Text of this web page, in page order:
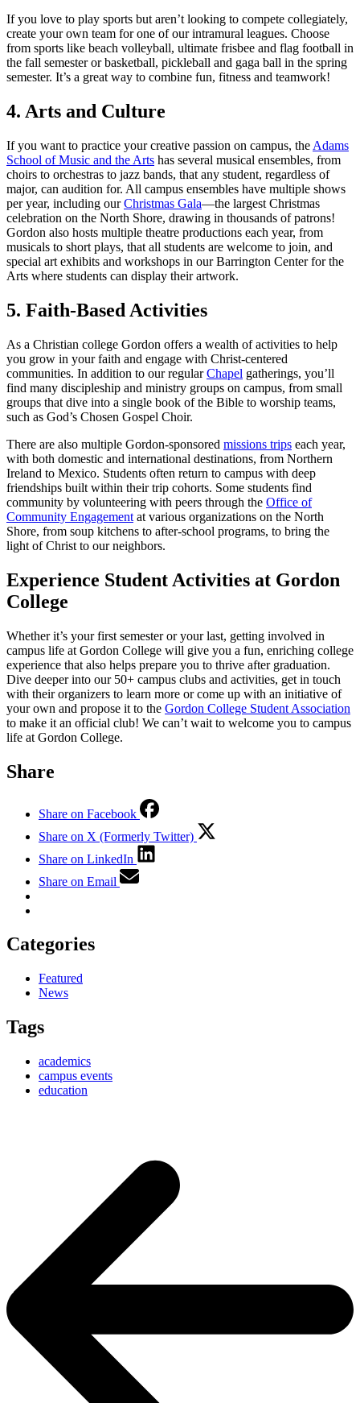
If you love to play sports but aren’t looking to compete collegiately,
create your own team for one of our intramural leagues. Choose
from sports like beach volleyball, ultimate frisbee and flag football in
the fall semester or basketball, pickleball and gaga ball in the spring
semester. It’s a great way to combine fun, fitness and teamwork!
4. Arts and Culture
If you want to practice your creative passion on campus, the Adams
School of Music and the Arts has several musical ensembles, from
choirs to orchestras to jazz bands, that any student, regardless of
major, can audition for. All campus ensembles have multiple shows
per year, including ourChristmas Gala—the largest Christmas
celebration on the North Shore, drawing in thousands of patrons!
Gordon also hosts multiple theatre productions each year, from
musicals to short plays, that all students are welcome to join, and
special art exhibits and workshops in our Barrington Center for the
Arts where students can display their artwork.
5. Faith-Based Activities
As a Christian college Gordon offers a wealth of activities to help
you grow in your faith and engage with Christ-centered
communities. In addition to our regularChapel gatherings, you’ll
find many discipleship and ministry groups on campus, from small
groups that dive into a single book of the Bible to worship teams,
such as God’s Chosen Gospel Choir.
There are also multiple Gordon-sponsored missions trips each year,
with both domestic and international destinations, from Northern
Ireland to Mexico. Students often return to campus with deep
friendships built within their trip cohorts. Some students find
community by volunteering with peers through the Office of
Community Engagement at various organizations on the North
Shore, from soup kitchens to after-school programs, to bring the
light of Christ to our neighbors.
Experience Student Activities at Gordon
College
Whether it’s your first semester or your last, getting involved in
campus life at Gordon College will give you a fun, enriching college
experience that also helps prepare you to thrive after graduation.
Dive deeper into our 50+ campus clubs and activities, get in touch
with their organizers to learn more or come up with an initiative of
your own and propose it to the Gordon College Student Association
to make it an official club! We can’t wait to welcome you to campus
life at Gordon College.
Share
Share on Facebook
Share on X (Formerly Twitter)
Share on LinkedIn
Share on Email
Categories
Featured
News
Tags
academics
campus events
education